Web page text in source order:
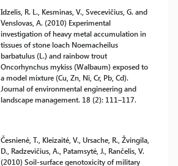
Idzelis, R. L., Kesminas, V., Svecevičius, G. and
Venslovas, A. (2010) Experimental
investigation of heavy metal accumulation in
tissues of stone loach Noemacheilus
barbatulus (L.) and rainbow trout
Oncorhynchus mykiss (Walbaum) exposed to
a model mixture (Cu, Zn, Ni, Cr, Pb, Cd).
Journal of environmental engineering and
landscape management. 18 (2): 111–117.
Česnienė, T., Kleizaitė, V., Ursache, R., Žvingila,
D., Radzevičius, A., Patamsytė, J., Rančelis, V.
(2010) Soil-surface genotoxicity of military